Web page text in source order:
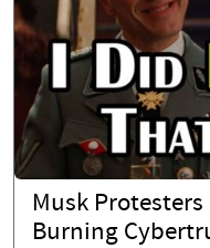
Musk
Burning